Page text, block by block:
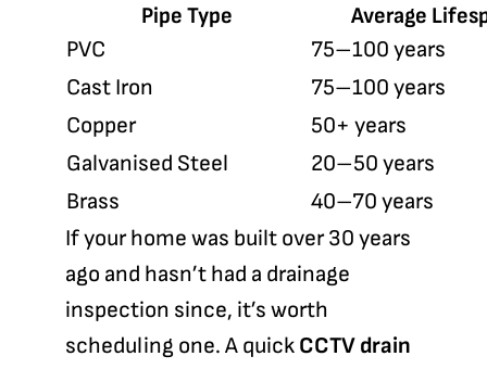
Pipe Type
Average
PVC
75–100 years
Cast Iron
75–100 years
Copper
50+ years
Galvanised Steel
20–50 years
Brass
40–70 years
If your home was built over 30 years
ago and hasn’t had a drainage
inspection since, it’s worth
scheduling one. A quick CCTV drain